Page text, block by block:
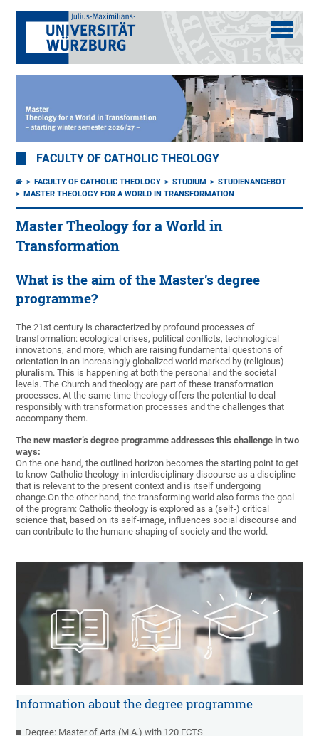
FACULTY OF CATHOLIC THEOLOGY
FACULTY OF CATHOLIC THEOLOGY STUDIUM
STUDIENANGEBOT
MASTER THEOLOGY FOR A WORLD IN TRANSFORMATION
Master Theology for a World in
Transformation
What is the aim of the Master’s degree
programme?
The 21st century is characterized by profound processes of
transformation: ecological crises, political conflicts, technological
innovations, and more, which are raising fundamental questions of
orientation in an increasingly globalized world marked by (religious)
pluralism. This is happening at both the personal and the societal
levels. The Church and theology are part of these transformation
processes. At the same time theology offers the potential to deal
responsibly with transformation processes and the challenges that
accompany them.
The new master’s degree programme addresses this challenge in two
ways:
On the one hand, the outlined horizon becomes the starting point to get
to know Catholic theology in interdisciplinary discourse as a discipline
that is relevant to the present context and is itself undergoing
change.On the other hand, the transforming world also forms the goal
of the program: Catholic theology is explored as a (self-) critical
science that, based on its self-image, influences social discourse and
can contribute to the humane shaping of society and the world.
Information about the degree programme
Degree: Master of Arts (M.A.) with 120 ECTS